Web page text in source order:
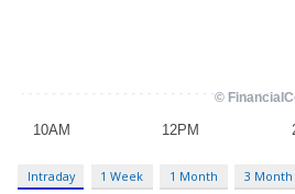
Intraday 1 Week 1 Month 3 Month